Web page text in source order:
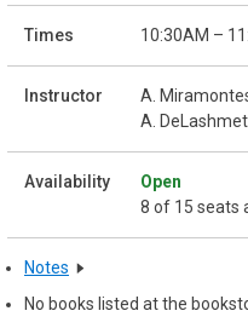
10:30AM –
A.
A.
Open
8 of 15 seats
Notes
No books listed at the